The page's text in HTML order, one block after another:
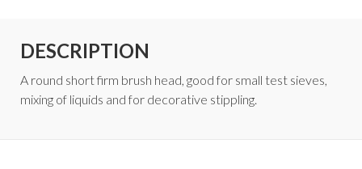
DESCRIPTION
A round short firm brush head, good for small test sieves,
mixing of liquids and for decorative stippling.